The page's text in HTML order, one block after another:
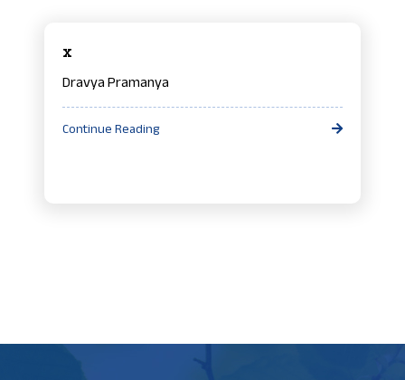
x
Dravya Pramanya
Continue Reading